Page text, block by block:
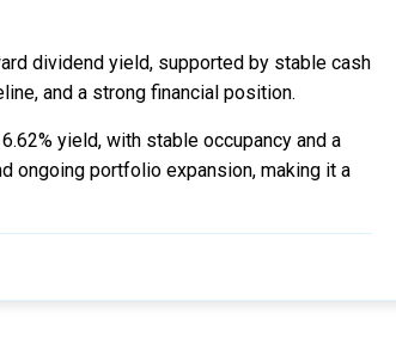
dividend yield, supported by stable cash
and a strong financial position.
yield, with stable occupancy and a
ongoing portfolio expansion, making it a